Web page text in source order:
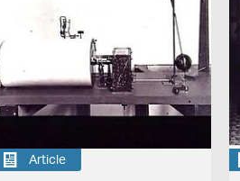
Article